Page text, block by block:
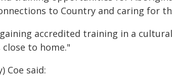
to Country and caring for
accredited training in a
to home."
Coe said: